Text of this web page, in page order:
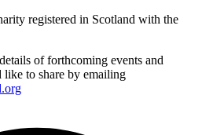
registered in Scotland with the
of forthcoming events and
to share by emailing